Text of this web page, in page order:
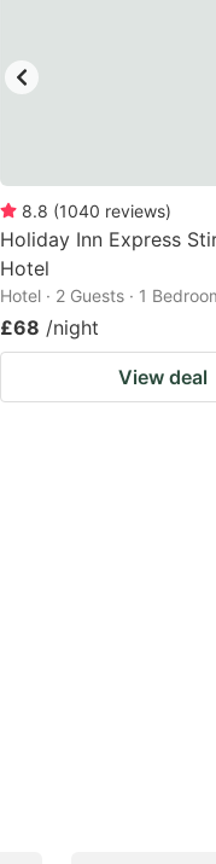
8.8 (1040 reviews)
Holiday Inn Express
Hotel
Hotel · 2 Guests · 1
£68 /night
View deal